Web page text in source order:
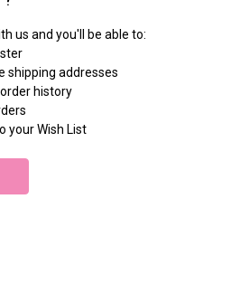
us and you'll be able to:
shipping addresses
history
your Wish List